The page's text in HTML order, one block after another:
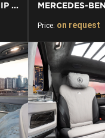
MERCEDES-BENZ V-CLASS LUXURY VIP VAN
Price: on request